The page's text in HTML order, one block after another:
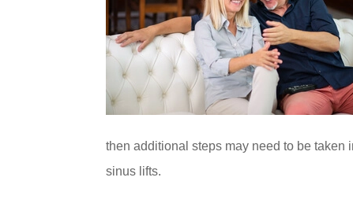
then additional steps may need to be
sinus lifts.